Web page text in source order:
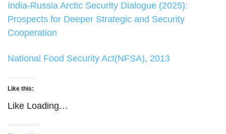
India-Russia Arctic Security Dialogue (2025):
Prospects for Deeper Strategic and Security
Cooperation
National Food Security Act(NFSA), 2013
Like this:
Like Loading…